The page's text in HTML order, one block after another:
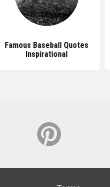
Famous Baseball Quotes
Inspirational